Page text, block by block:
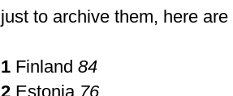
just to archive them, here
1 Finland 84
2 Estonia 76